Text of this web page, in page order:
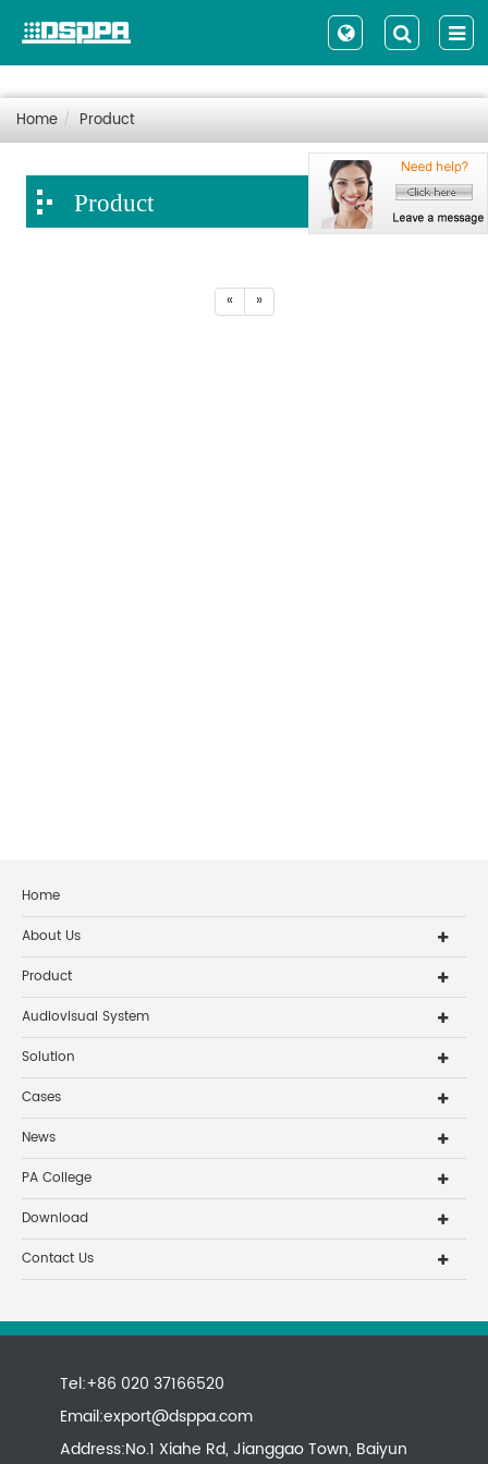
Home Product
Product
« »
Home
About Us
Product
Audiovisual System
Solution
Cases
News
PA College
Download
Contact Us
Tel:+86 020 37166520
Email:export@dsppa.com
Address:No.1 Xiahe Rd, Jianggao Town, Baiyun